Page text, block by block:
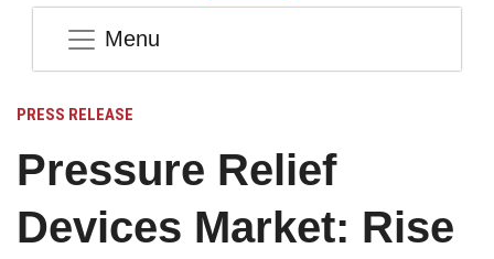
Menu
PRESS RELEASE
Pressure Relief
Devices Market: Rise